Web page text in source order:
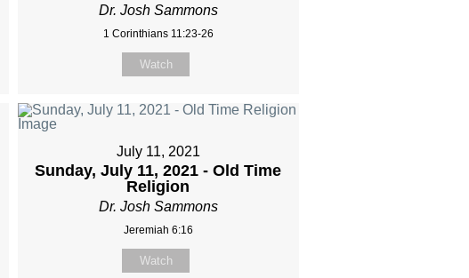
Dr. Josh Sammons
1 Corinthians 11:23-26
Watch
July 11, 2021
Sunday, July 11, 2021 - Old Time
Religion
Dr. Josh Sammons
Jeremiah 6:16
Watch